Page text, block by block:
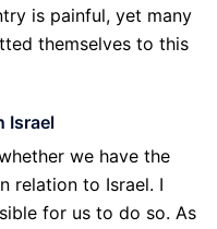
is painful, yet many
themselves to this
Israel
we have the
relation to Israel. I
for us to do so. As